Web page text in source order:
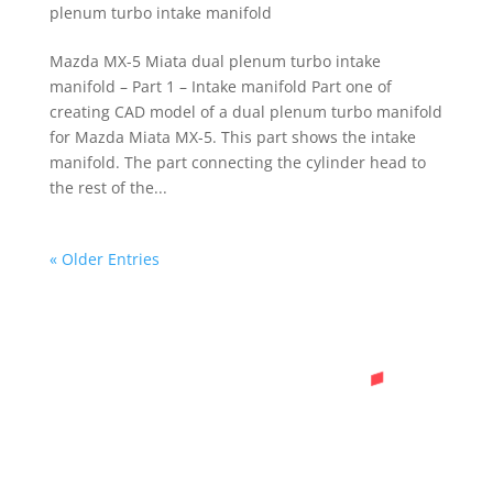
plenum turbo intake manifold
Mazda MX-5 Miata dual plenum turbo intake
manifold – Part 1 – Intake manifold Part one of
creating CAD model of a dual plenum turbo manifold
for Mazda Miata MX-5. This part shows the intake
manifold. The part connecting the cylinder head to
the rest of the...
« Older Entries